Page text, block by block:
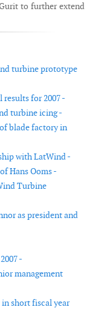
to further extend
turbine prototype
for 2007 -
turbine icing -
blade factory in
with LatWind -
Hans Ooms -
Turbine
as president and
-
management
short fiscal year